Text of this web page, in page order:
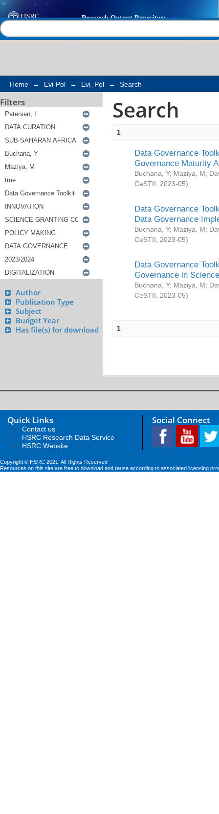
Search
Home → Evi-Pol → Evi_Pol → Search
Filters
Author
Publication Type
Subject
Budget Year
Has file(s) for download
Search
1
Data Governance
Governance Maturity
Buchana, Y; Maziya, M;
CeSTII
2023-05)
Data Governance
Data Governance
Buchana, Y; Maziya, M;
CeSTII
2023-05)
Data Governance
Governance in
Buchana, Y; Maziya, M;
CeSTII
2023-05)
1
Quick Links
Contact us
HSRC Research Data Service
HSRC Website
Social Connect
Copyright © HSRC 2021. All Rights Reserved
Resources on this site are free to download and reuse according to associated licensing